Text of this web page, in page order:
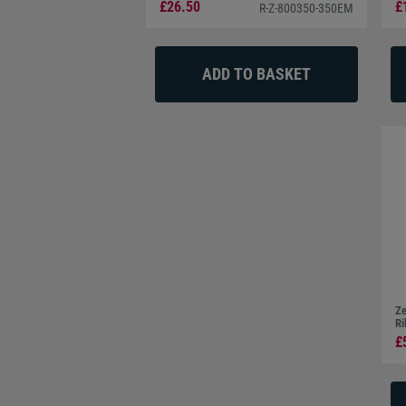
Connectivity
printing and multiple user access. The optional
you to print anywhere with a Wi-Fi connection.
Operating Systems
£26.50 R-Z-800350-350EM